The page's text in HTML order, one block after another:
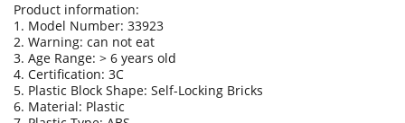
Product information:
1. Model Number: 33923
2. Warning: can not eat
3. Age Range: > 6 years old
4. Certification: 3C
5. Plastic Block Shape: Self-Locking Bricks
6. Material: Plastic